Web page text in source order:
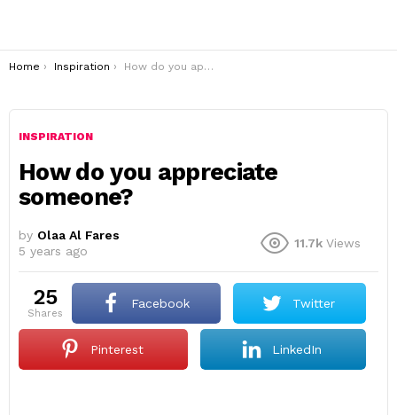
You are here:
Home Inspiration How do you appreciate someone?
INSPIRATION
How do you appreciate
someone?
by Olaa Al Fares
5 years ago
11.7k Views
25
shares
Facebook Twitter
Pinterest LinkedIn